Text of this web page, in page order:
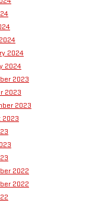
2024
2024
2023
2023
2023
2023
2022
2022